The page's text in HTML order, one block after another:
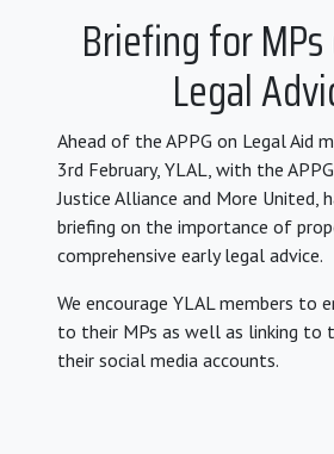
Briefing for
Legal
Ahead of the APPG on Legal Aid
3rd February, YLAL, with the
Justice Alliance and More United,
briefing on the importance of
comprehensive early legal advice.
We encourage YLAL members to
to their MPs as well as linking to
their social media accounts.